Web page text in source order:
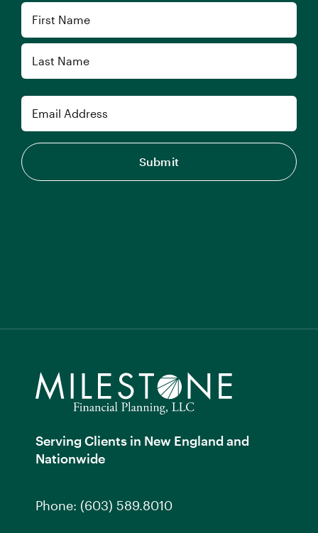
First
Serving Clients in New England and
Nationwide
Phone: (603) 589.8010